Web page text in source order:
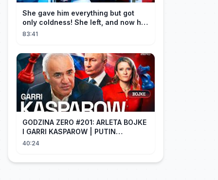
She gave him everything but got
only coldness! She left, and now he
is dying of regret!
83:41
GODZINA ZERO #201: ARLETA BOJKE
I GARRI KASPAROW | PUTIN
PROWADZI CZWARTĄ WOJNĘ
40:24